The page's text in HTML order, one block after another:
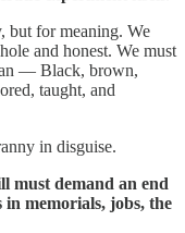
but for meaning. We
and honest. We must
— Black, brown,
taught, and
in disguise.
must demand an end
in memorials, jobs, the